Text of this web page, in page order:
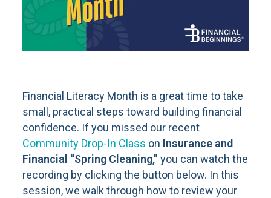
Financial Literacy Month is a great time to take
small, practical steps toward building financial
confidence. If you missed our recent
Community Drop-In Class on Insurance and
Financial “Spring Cleaning,” you can watch the
recording by clicking the button below. In this
session, we walk through how to review your